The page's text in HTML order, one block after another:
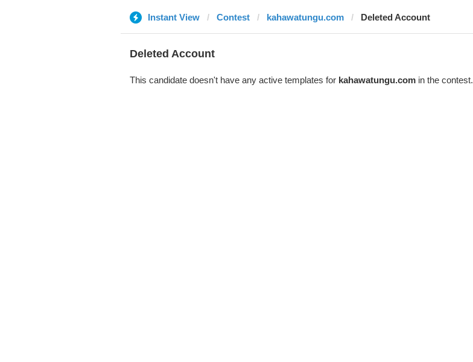
Instant View Contest kahawatungu.com Deleted Account
Deleted Account
This candidate doesn't have any active templates for kahawatungu.comin the contest.